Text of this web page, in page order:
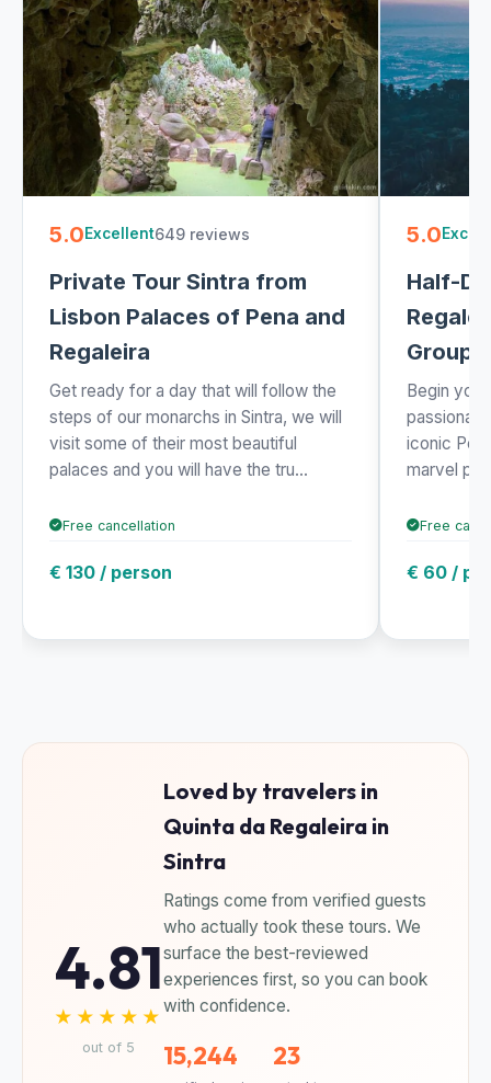
5.0Excellent649 reviews
Private Tour Sintra from
Lisbon Palaces of Pena and
Regaleira
Get ready for a day that will follow the
steps of our monarchs in Sintra, we will
visit some of their most beautiful
palaces and you will have the tru...
Free cancellation
€ 130 / person
5.0
Half-
Group
Begin
iconic
marvel
Free
€ 60 /
4.81
★★★★★
out of 5
Loved by travelers in
Quinta da Regaleira in
Sintra
Ratings come from verified guests
who actually took these tours. We
surface the best-reviewed
experiences first, so you can book
with confidence.
15,244 23